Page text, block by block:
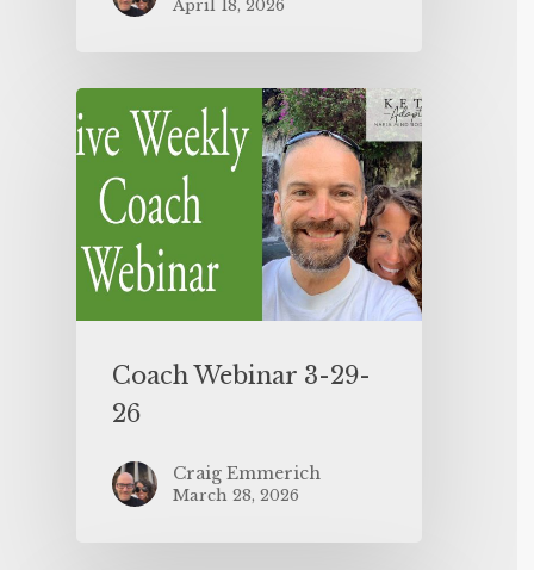
April 18, 2026
Coach Webinar 3-29-
26
Craig Emmerich
March 28, 2026